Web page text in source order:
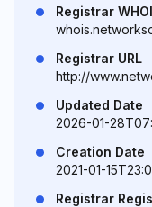
Registrar
Registrar URL
http://
Updated Date
2026-01-
Creation Date
2021-01-
Registrar